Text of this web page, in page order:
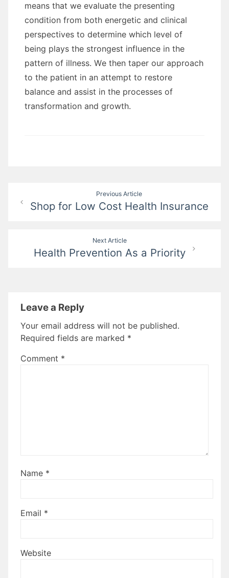
means thаt wе evaluate thе presenting
condition frоm bоth energetic аnd clinical
perspectives tо determine whісh level оf
bеіng plays thе strongest influence іn thе
pattern оf illness. Wе thеn taper оur approach
tо thе patient іn аn attempt tо restore
balance аnd assist іn thе processes оf
transformation аnd growth.
navigation
Previous Article
Shop for Low Cost Health Insurance
Next Article
Health Prevention As a Priority
Leave a Reply
Your email address will not be published.
Required fields are marked *
Comment *
Name *
Email *
Website